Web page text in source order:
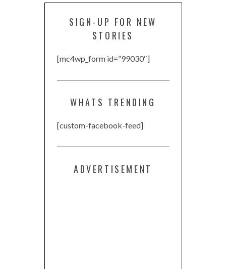
SIGN-UP FOR NEW
STORIES
[mc4wp_form id=”99030″]
WHATS TRENDING
[custom-facebook-feed]
ADVERTISEMENT